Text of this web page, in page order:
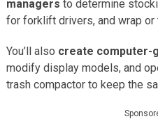
managers to determine
for forklift drivers, and wrap
You’ll also create computer-
modify display models, and
trash compactor to keep the